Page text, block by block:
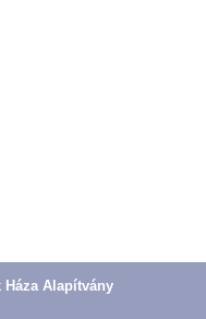
Alapítvány